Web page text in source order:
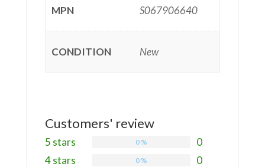
MPN S067906640
CONDITION New
Customers' review
5 stars 0
0 %
4 stars 0
0 %